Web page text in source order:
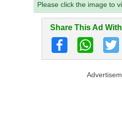
Please click the image to
Share This Ad